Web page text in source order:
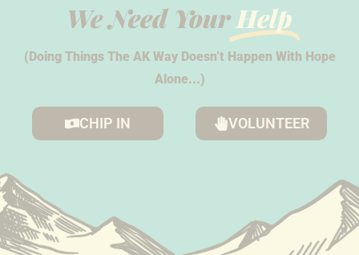
We Need YourHelp
(Doing Things The AK Way Doesn’t Happen With Hope
Alone...)
CHIP IN VOLUNTEER